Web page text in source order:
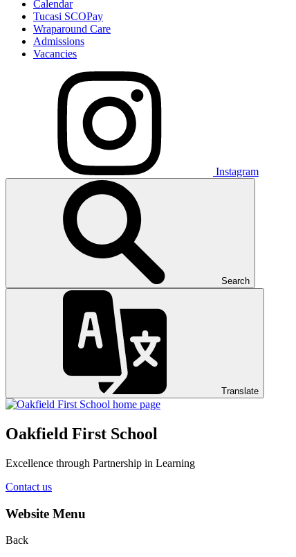
Calendar
Tucasi SCOPay
Wraparound Care
Admissions
Vacancies
Instagram
Search
Translate
Oakfield First School
Excellence through Partnership in Learning
Contact us
Website Menu
Back